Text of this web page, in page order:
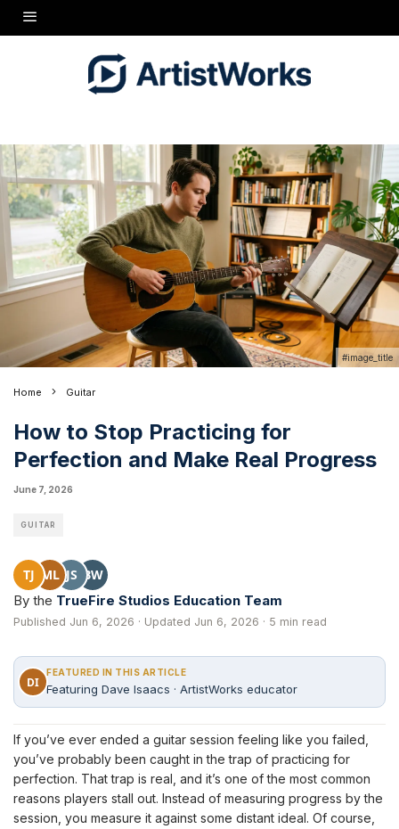
#image_title
Home Guitar
How to Stop Practicing for
Perfection and Make Real Progress
June 7, 2026
GUITAR
TJ ML JS BW
By the TrueFire Studios Education Team
Published Jun 6, 2026 · Updated Jun 6, 2026 · 5 min read
DI
FEATURED IN THIS ARTICLE
Featuring Dave Isaacs · ArtistWorks educator
If you’ve ever ended a guitar session feeling like you failed,
you’ve probably been caught in the trap of practicing for
perfection. That trap is real, and it’s one of the most common
reasons players stall out. Instead of measuring progress by the
session, you measure it against some distant ideal. Of course,